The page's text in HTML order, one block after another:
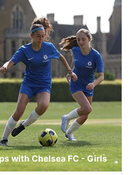
with Chelsea FC - Girls